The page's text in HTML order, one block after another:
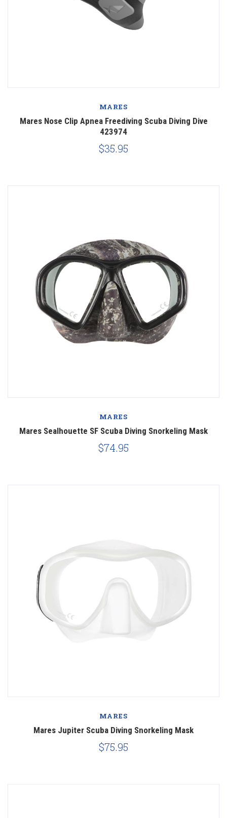
MARES
Mares Nose Clip Apnea Freediving Scuba Diving Dive
423974
$35.95
MARES
Mares Sealhouette SF Scuba Diving Snorkeling Mask
$74.95
MARES
Mares Jupiter Scuba Diving Snorkeling Mask
$75.95